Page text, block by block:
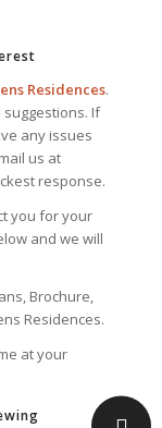
Residences.
If
any issues
us at
response.
you for your
and we will
Brochure,
Residences.
at your